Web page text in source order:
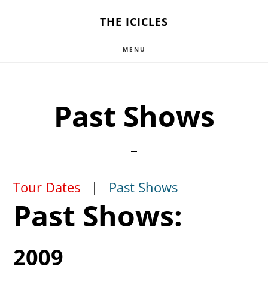
THE ICICLES
MENU
Past Shows
Tour Dates | Past Shows
Past Shows:
2009